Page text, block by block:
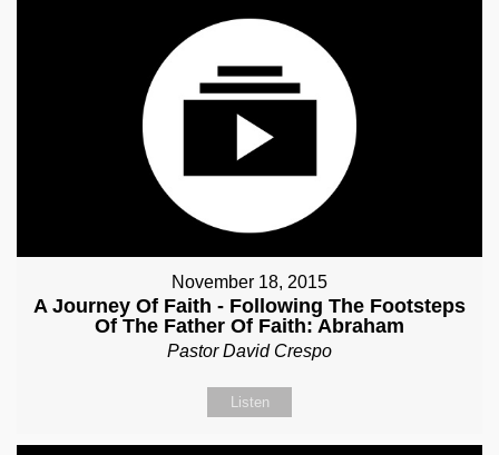
November 18, 2015
A Journey Of Faith - Following The Footsteps
Of The Father Of Faith: Abraham
Pastor David Crespo
Listen